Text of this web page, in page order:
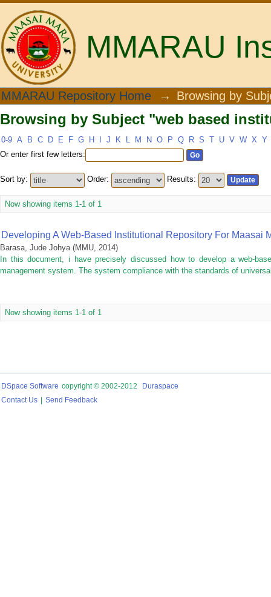
MMARAU
Browsing by Subject "web based
MMARAU Repository Home → Browsing by
Browsing by Subject "web based
0-9 A B C D E F G H J K L M N O P Q R S T U V W X Y
Or enter first few letters:
Sort by: Order: Results:
Now showing items 1-1 of 1
Developing A Web-Based Institutional Repository For Maasai
Barasa, Jude Johya (MMU, 2014)
In this document, i have precisely discussed how to develop a web-
management system. The system compliance with the standards of
Now showing items 1-1 of 1
DSpace Software copyright © 2002-2012
Duraspace
Contact Us
Send Feedback